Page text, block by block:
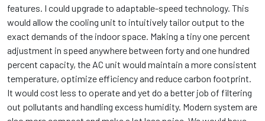
features. I could upgrade to adaptable-speed technology. This
would allow the cooling unit to intuitively tailor output to the
exact demands of the indoor space. Making a tiny one percent
adjustment in speed anywhere between forty and one hundred
percent capacity, the AC unit would maintain a more consistent
temperature, optimize efficiency and reduce carbon footprint.
It would cost less to operate and yet do a better job of filtering
out pollutants and handling excess humidity. Modern system are